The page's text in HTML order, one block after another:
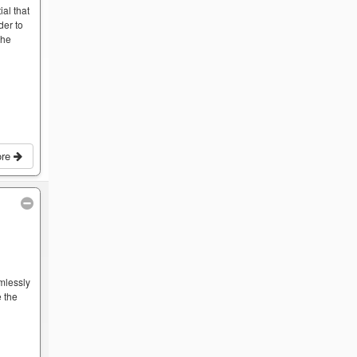
that
to
the